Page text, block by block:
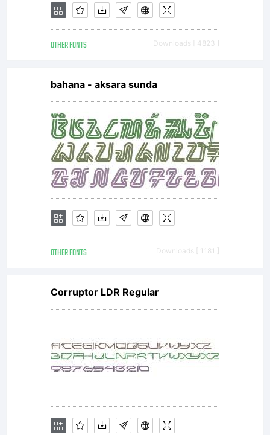
EULA.
This
license
the
entire
OTHER FONTS Downloads [ 4823 ]
bahana - aksara sunda
OTHER FONTS Downloads [ 1181 ]
Corruptor LDR Regular